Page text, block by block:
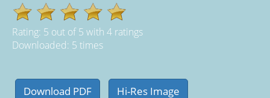
Rating: 5 out of5 with 4 ratings
Downloaded: 5 times